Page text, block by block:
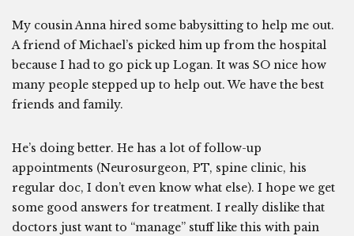
My cousin Anna hired some babysitting to help me out.
A friend of Michael’s picked him up from the hospital
because I had to go pick up Logan. It was SO nice how
many people stepped up to help out. We have the best
friends and family.
He’s doing better. He has a lot of follow-up
appointments (Neurosurgeon, PT, spine clinic, his
regular doc, I don’t even know what else). I hope we get
some good answers for treatment. I really dislike that
doctors just want to “manage” stuff like this with pain